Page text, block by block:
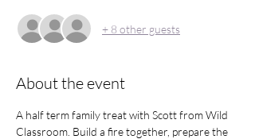
+ 8 other guests
About the event
A half term family treat with Scott from Wild
Classroom. Build a fire together, prepare the